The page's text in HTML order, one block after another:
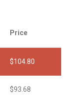
Price
$104.80
$93.68